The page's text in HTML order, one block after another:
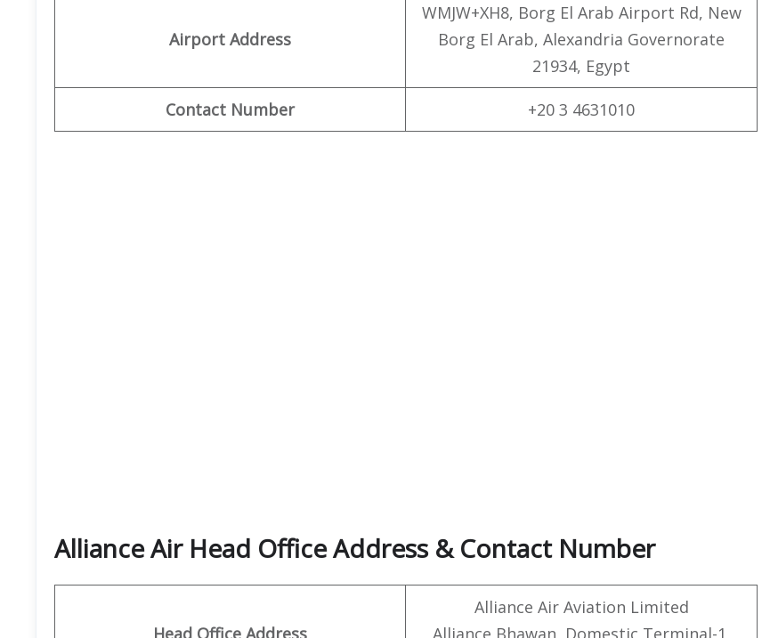
Airport Address
WMJW+XH8, Borg El Arab Airport Rd, New
Borg El Arab, Alexandria Governorate
21934, Egypt
Contact Number +20 3 4631010
Alliance Air Head Office Address & Contact Number
Head Office Address
Alliance Air Aviation Limited
Alliance Bhawan, Domestic Terminal-1,